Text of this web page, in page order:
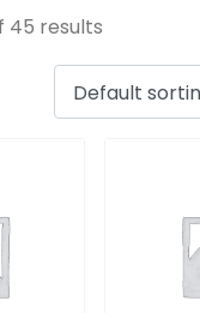
45 results